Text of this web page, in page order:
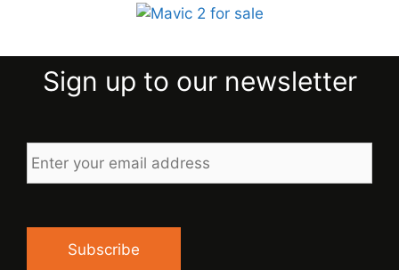
Sign up to our newsletter
your
Subscribe